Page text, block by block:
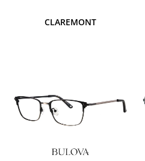
CLAREMONT